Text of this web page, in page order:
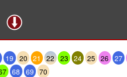
19 20 21 22 23 24 25 26 27
68 69 70